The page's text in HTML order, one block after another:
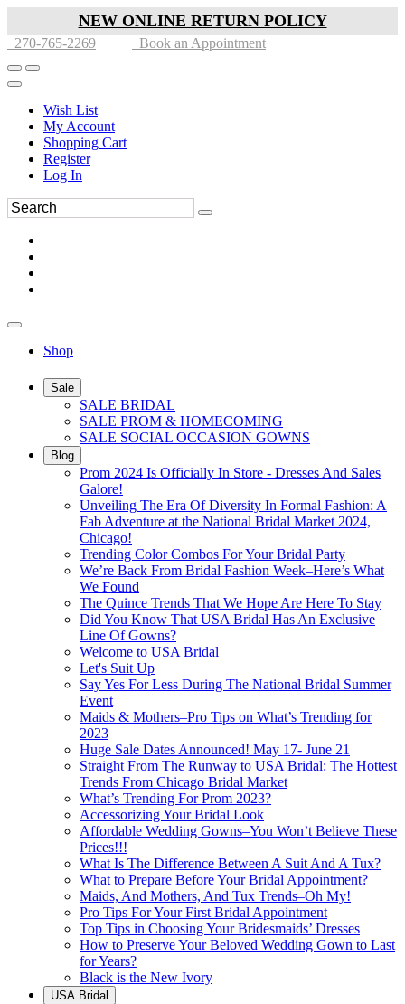
NEW ONLINE RETURN POLICY
270-765-2269 Book an Appointment
Wish List
My Account
Shopping Cart
Register
Log In
Shop
Sale
SALE BRIDAL
SALE PROM & HOMECOMING
SALE SOCIAL OCCASION GOWNS
Blog
Prom 2024 Is Officially In Store - Dresses And Sales
Galore!
Unveiling The Era Of Diversity In Formal Fashion: A
Fab Adventure at the National Bridal Market 2024,
Chicago!
Trending Color Combos For Your Bridal Party
We’re Back From Bridal Fashion Week–Here’s What
We Found
The Quince Trends That We Hope Are Here To Stay
Did You Know That USA Bridal Has An Exclusive
Line Of Gowns?
Welcome to USA Bridal
Let's Suit Up
Say Yes For Less During The National Bridal Summer
Event
Maids & Mothers–Pro Tips on What’s Trending for
2023
Huge Sale Dates Announced! May 17- June 21
Straight From The Runway to USA Bridal: The Hottest
Trends From Chicago Bridal Market
What’s Trending For Prom 2023?
Accessorizing Your Bridal Look
Affordable Wedding Gowns–You Won’t Believe These
Prices!!!
What Is The Difference Between A Suit And A Tux?
What to Prepare Before Your Bridal Appointment?
Maids, And Mothers, And Tux Trends–Oh My!
Pro Tips For Your First Bridal Appointment
Top Tips in Choosing Your Bridesmaids’ Dresses
How to Preserve Your Beloved Wedding Gown to Last
for Years?
Black is the New Ivory
USA Bridal